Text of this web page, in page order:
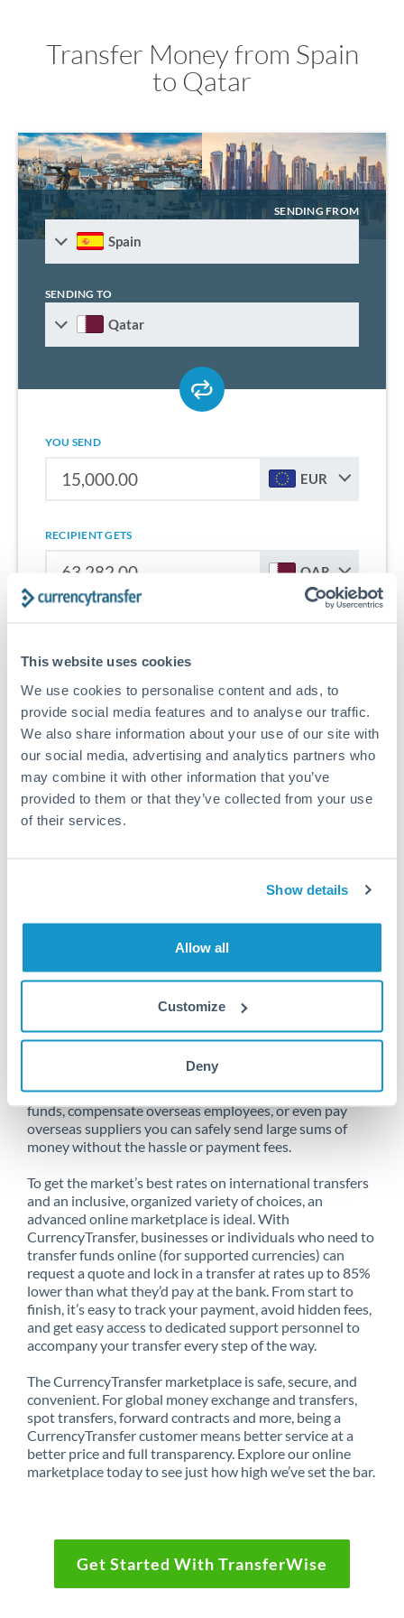
This website uses cookies
We use cookies to personalise content and ads, to
provide social media features and to analyse our traffic.
We also share information about your use of our site with
our social media, advertising and analytics partners who
may combine it with other information that you’ve
provided to them or that they’ve collected from your use
of their services.
Show details
Allow all
Customize
Deny
Transfer Money from Spain
to Qatar
SENDING FROM
Spain
SENDING TO
Qatar
YOU SEND
EUR
RECIPIENT GETS
QAR
transfers from Spain to Qatar.
Get Started With Wise
Unfortunately, we are unable to
at this time.
Send money from Spain to Qatar
online
Whether you need to buy property abroad, repatriate
funds, compensate overseas employees, or even pay
overseas suppliers you can safely send large sums of
money without the hassle or payment fees.
To get the market’s best rates on international transfers
and an inclusive, organized variety of choices, an
advanced online marketplace is ideal. With
CurrencyTransfer, businesses or individuals who need to
transfer funds online (for supported currencies) can
request a quote and lock in a transfer at rates up to 85%
lower than what they’d pay at the bank. From start to
finish, it’s easy to track your payment, avoid hidden fees,
and get easy access to dedicated support personnel to
accompany your transfer every step of the way.
The CurrencyTransfer marketplace is safe, secure, and
convenient. For global money exchange and transfers,
spot transfers, forward contracts and more, being a
CurrencyTransfer customer means better service at a
better price and full transparency. Explore our online
marketplace today to see just how high we’ve set the bar.
Get Started With TransferWise